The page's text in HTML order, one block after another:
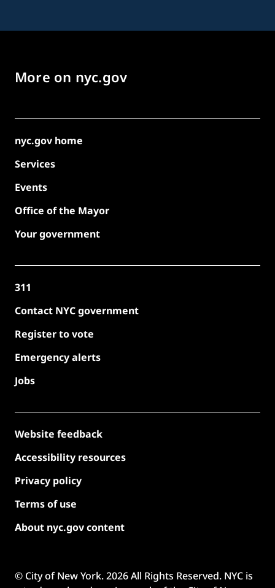
More on nyc.gov
nyc.gov home
Services
Events
Office of the Mayor
Your government
311
Contact NYC government
Register to vote
Emergency alerts
Jobs
Website feedback
Accessibility resources
Privacy policy
Terms of use
About nyc.gov content
© City of New York.2026All Rights Reserved. NYC is